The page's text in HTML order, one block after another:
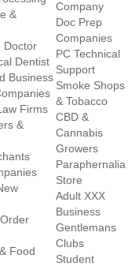
&
Doctor
Dentist
Business
Firms
&
Food
Company
Doc Prep
Companies
PC Technical
Support
Smoke Shops
& Tobacco
CBD &
Cannabis
Growers
Paraphernalia
Store
Adult XXX
Business
Gentlemans
Clubs
Student